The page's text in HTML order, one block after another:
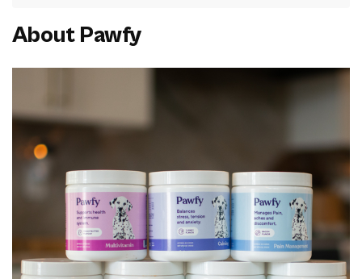
About Pawfy